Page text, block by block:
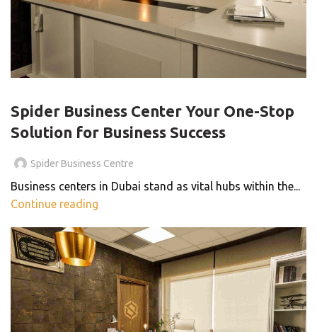
Spider Business Center Your One-Stop
Solution for Business Success
Spider Business Centre
Business centers in Dubai stand as vital hubs within the...
Continue reading